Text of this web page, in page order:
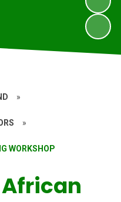
»
»
WORKSHOP